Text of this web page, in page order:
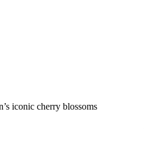
iconic cherry blossoms